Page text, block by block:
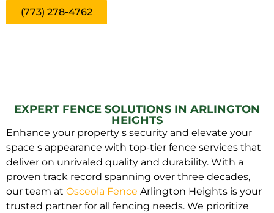
(773) 278-4762
EXPERT FENCE SOLUTIONS IN ARLINGTON
HEIGHTS
Enhance your property s security and elevate your
space s appearance with top-tier fence services that
deliver on unrivaled quality and durability. With a
proven track record spanning over three decades,
our team at Osceola Fence Arlington Heights is your
trusted partner for all fencing needs. We prioritize